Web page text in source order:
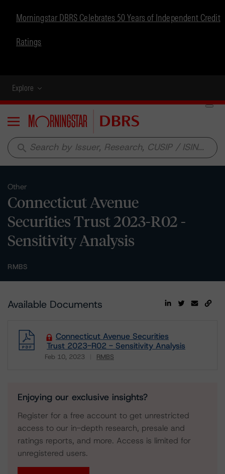
Morningstar DBRS Celebrates 50 Years of Independent Credit
Ratings
Explore
Menu
search
Other
Connecticut Avenue
Securities Trust 2023-R02 -
Sensitivity Analysis
RMBS
Available Documents
Connecticut Avenue Securities
Trust 2023-R02 - Sensitivity Analysis
Feb 10, 2023 RMBS
Enjoying our exclusive insights?
Register for a free account to get unrestricted
access to our in-depth research, presale and
ratings reports, and more. Access is limited for
unregistered users.